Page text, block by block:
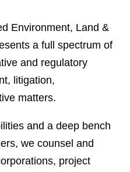
Environment, Land &
a full spectrum of
and regulatory
litigation,
matters.
and a deep bench
we counsel and
project